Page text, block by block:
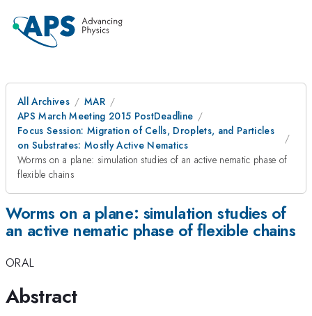
All Archives
MAR
APS March Meeting 2015 PostDeadline
Focus Session: Migration of Cells, Droplets, and Particles
on Substrates: Mostly Active Nematics
Worms on a plane: simulation studies of an active nematic phase of
flexible chains
Worms on a plane: simulation studies of
an active nematic phase of flexible chains
ORAL
Abstract